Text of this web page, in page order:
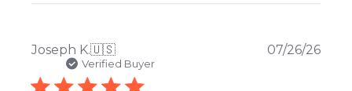
Joseph K.🇺🇸
Verified Buyer
07/26/26